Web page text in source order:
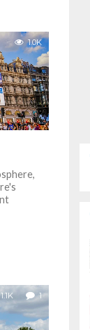
1.0K
1.1K 1